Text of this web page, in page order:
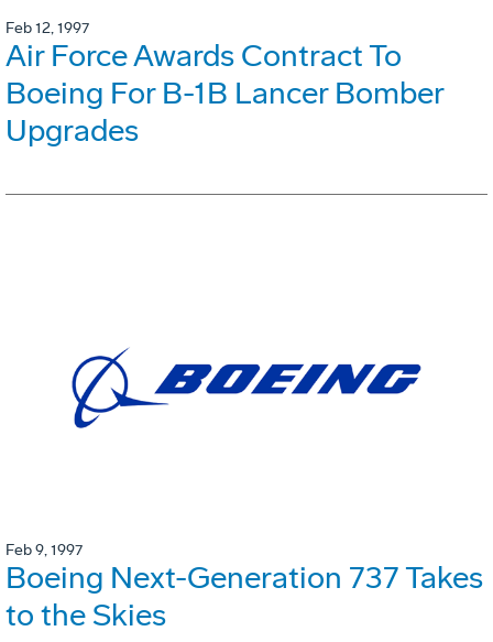
Feb 12, 1997
Air Force Awards Contract To
Boeing For B-1B Lancer Bomber
Upgrades
Feb 9, 1997
Boeing Next-Generation 737 Takes
to the Skies